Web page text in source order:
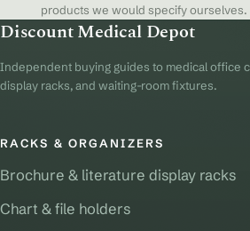
products we would specify ourselves.
Discount Medical Depot
Independent buying guides to medical office
display racks, and waiting-room fixtures.
RACKS & ORGANIZERS
Brochure & literature display racks
Chart & file holders